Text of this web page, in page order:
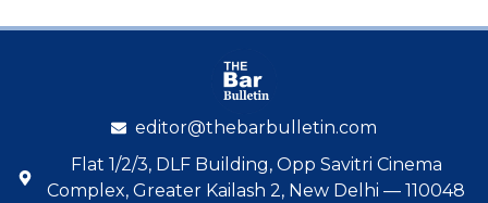
editor@thebarbulletin.com
Flat 1/2/3, DLF Building, Opp Savitri Cinema
Complex, Greater Kailash 2, New Delhi — 110048